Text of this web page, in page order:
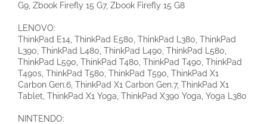
G9, Zbook Firefly 15 G7, Zbook Firefly 15 G8
LENOVO:
ThinkPad E14, ThinkPad E580, ThinkPad L380, ThinkPad
L390, ThinkPad L480, ThinkPad L490, ThinkPad L580,
ThinkPad L590, ThinkPad T480, ThinkPad T490, ThinkPad
T490s, ThinkPad T580, ThinkPad T590, ThinkPad X1
Carbon Gen.6, ThinkPad X1 Carbon Gen.7, ThinkPad X1
Tablet, ThinkPad X1 Yoga, ThinkPad X390 Yoga, Yoga L380
NINTENDO: